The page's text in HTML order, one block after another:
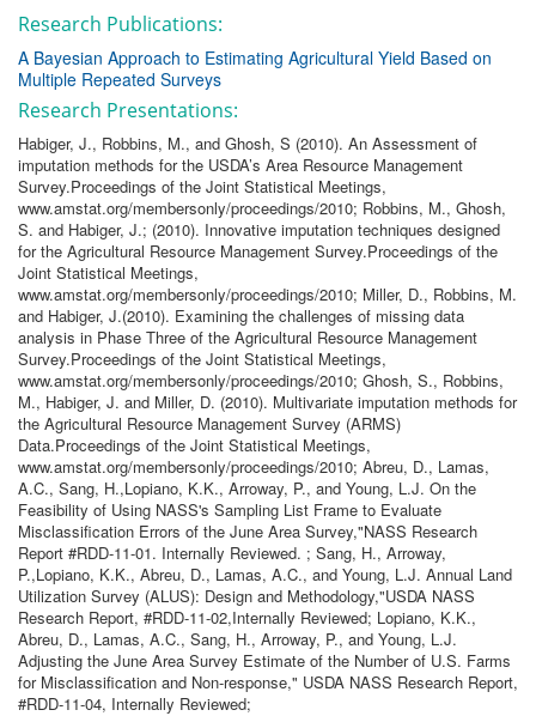
Research Publications:
A Bayesian Approach to Estimating Agricultural Yield Based on
Multiple Repeated Surveys
Research Presentations:
Habiger, J., Robbins, M., and Ghosh, S (2010). An Assessment of
imputation methods for the USDA’s Area Resource Management
Survey.Proceedings of the Joint Statistical Meetings,
www.amstat.org/membersonly/proceedings/2010; Robbins, M., Ghosh,
S. and Habiger, J.; (2010). Innovative imputation techniques designed
for the Agricultural Resource Management Survey.Proceedings of the
Joint Statistical Meetings,
www.amstat.org/membersonly/proceedings/2010; Miller, D., Robbins, M.
and Habiger, J.(2010). Examining the challenges of missing data
analysis in Phase Three of the Agricultural Resource Management
Survey.Proceedings of the Joint Statistical Meetings,
www.amstat.org/membersonly/proceedings/2010; Ghosh, S., Robbins,
M., Habiger, J. and Miller, D. (2010). Multivariate imputation methods for
the Agricultural Resource Management Survey (ARMS)
Data.Proceedings of the Joint Statistical Meetings,
www.amstat.org/membersonly/proceedings/2010; Abreu, D., Lamas,
A.C., Sang, H.,Lopiano, K.K., Arroway, P., and Young, L.J. On the
Feasibility of Using NASS's Sampling List Frame to Evaluate
Misclassification Errors of the June Area Survey,"NASS Research
Report #RDD-11-01. Internally Reviewed. ; Sang, H., Arroway,
P.,Lopiano, K.K., Abreu, D., Lamas, A.C., and Young, L.J. Annual Land
Utilization Survey (ALUS): Design and Methodology,"USDA NASS
Research Report, #RDD-11-02,Internally Reviewed; Lopiano, K.K.,
Abreu, D., Lamas, A.C., Sang, H., Arroway, P., and Young, L.J.
Adjusting the June Area Survey Estimate of the Number of U.S. Farms
for Misclassification and Non-response," USDA NASS Research Report,
#RDD-11-04, Internally Reviewed;